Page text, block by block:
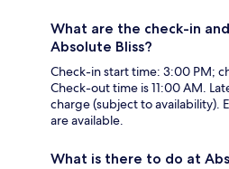
What are the check-in
Absolute Bliss?
Check-in start time: 3:00 PM;
Check-out time is 11:00 AM.
charge (subject to availability).
are available.
What is there to do at